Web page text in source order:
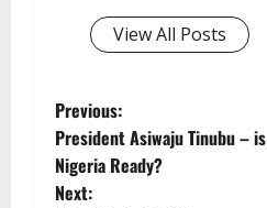
View All Posts
P
o
Previous:
President Asiwaju Tinubu – is
Nigeria Ready?
Next: